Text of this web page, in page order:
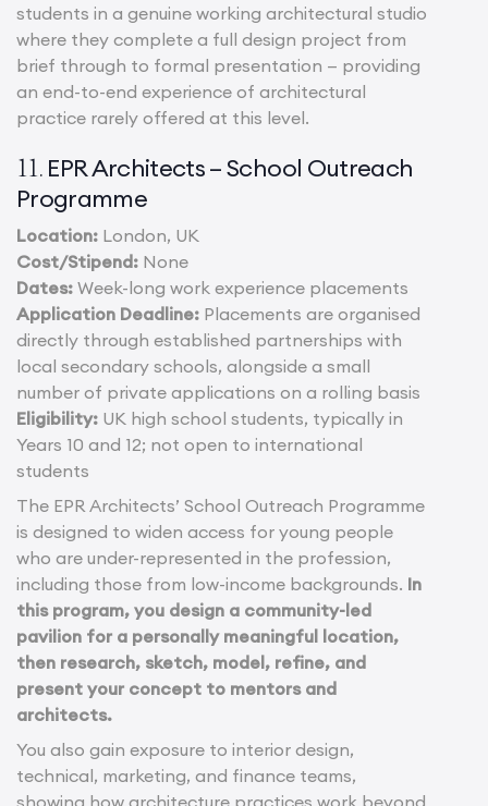
students in a genuine working architectural studio
where they complete a full design project from
brief through to formal presentation — providing
an end-to-end experience of architectural
practice rarely offered at this level.
11. EPR Architects – School Outreach
Programme
Location: London, UK
Cost/Stipend: None
Dates: Week-long work experience placements
Application Deadline: Placements are organised
directly through established partnerships with
local secondary schools, alongside a small
number of private applications on a rolling basis
Eligibility: UK high school students, typically in
Years 10 and 12; not open to international
students
The EPR Architects’ School Outreach Programme
is designed to widen access for young people
who are under-represented in the profession,
including those from low-income backgrounds. In
this program, you design a community-led
pavilion for a personally meaningful location,
then research, sketch, model, refine, and
present your concept to mentors and
architects.
You also gain exposure to interior design,
technical, marketing, and finance teams,
showing how architecture practices work beyond